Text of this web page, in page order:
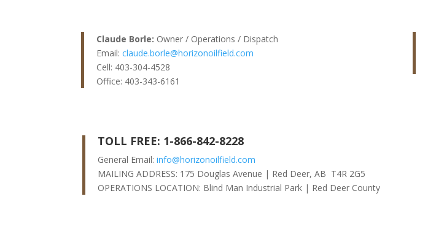
Claude Borle: Owner / Operations / Dispatch
Email: claude.borle@horizonoilfield.com
Cell: 403-304-4528
Office: 403-343-6161
TOLL FREE: 1-866-842-8228
General Email:info@horizonoilfield.com
MAILING ADDRESS: 175 Douglas Avenue | Red Deer, AB T4R 2G5
OPERATIONS LOCATION: Blind Man Industrial Park | Red Deer County